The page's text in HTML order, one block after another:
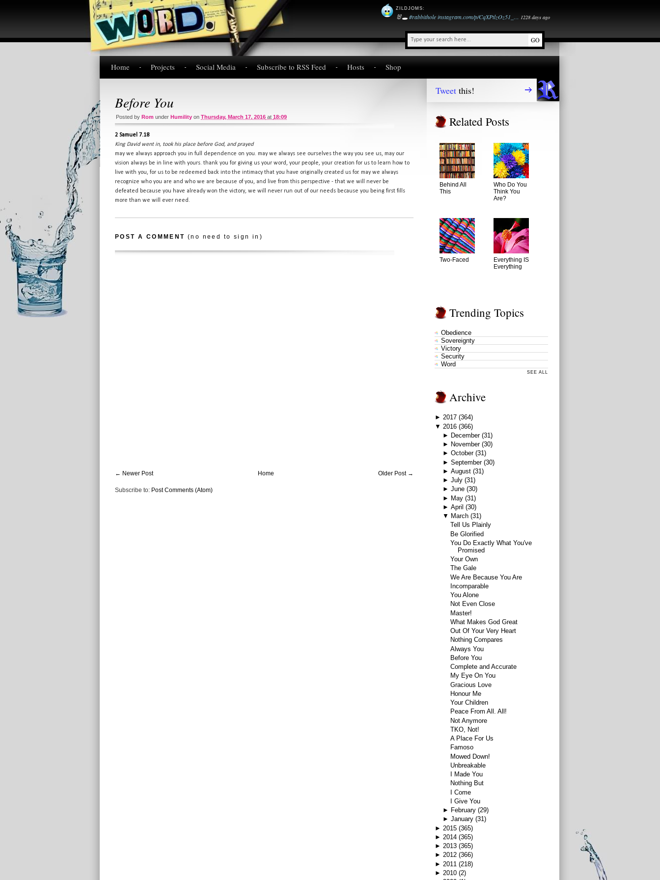
ZILDJOMS:
🐰🕳️#rabbitholeinstagram.com/p/CqXPtlzOz51_… 1228 days ago
Home Projects Social Media Subscribe to RSS Feed Hosts Shop
Before You
Posted by Rom under Humility on Thursday, March 17, 2016 at 18:09
2 Samuel 7.18
King David went in, took his place before God, and prayed
may we always approach you in full dependence on you. may we always see ourselves the way you see us, may our
vision always be in line with yours. thank you for giving us your word, your people, your creation for us to learn how to
live with you, for us to be redeemed back into the intimacy that you have originally created us for. may we always
recognize who you are and who we are because of you, and live from this perspective - that we will never be
defeated because you have already won the victory, we will never run out of our needs because you being first fills
more than we will ever need.
POST A COMMENT (no need to sign in)
← Newer Post Older Post →
Home
Subscribe to: Post Comments (Atom)
Tweet this!
Related Posts
Behind All
This
Who Do You
Think You
Are?
Two-Faced
Everything IS
Everything
Trending Topics
Obedience
Sovereignty
Victory
Security
Word
SEE ALL
Archive
► 2017 (364)
▼ 2016 (366)
► December (31)
► November (30)
► October (31)
► September (30)
► August (31)
► July (31)
► June (30)
► May (31)
► April (30)
▼ March (31)
Tell Us Plainly
Be Glorified
You Do Exactly What You've
Promised
Your Own
The Gale
We Are Because You Are
Incomparable
You Alone
Not Even Close
Master!
What Makes God Great
Out Of Your Very Heart
Nothing Compares
Always You
Before You
Complete and Accurate
My Eye On You
Gracious Love
Honour Me
Your Children
Peace From All. All!
Not Anymore
TKO, Not!
A Place For Us
Famoso
Mowed Down!
Unbreakable
I Made You
Nothing But
I Come
I Give You
► February (29)
► January (31)
► 2015 (365)
► 2014 (365)
► 2013 (365)
► 2012 (366)
► 2011 (218)
► 2010 (2)